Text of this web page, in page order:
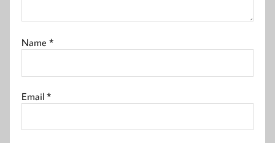
Name*
Email*